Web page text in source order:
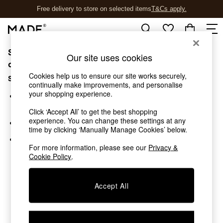
Free delivery to store on selected itemsT&Cs apply.
T&Cs apply.
Shop all
New in
As Seen On Social
Top Reviewed Products
The Sofa Shop
Shop All Sofas
Accent & Armchairs
Sofa Beds
Footstools
Beds
Chest of Drawers
Desks
Sorry, the category you requested might have moved
or no longer exists.
Suggestions:
Search for the item or category you are looking for in the
Browse the categories above in the menu.
searching for it above.
Our site uses cookies
Cookies help us to ensure our site works securely,
continually make improvements, and personalise
your shopping experience.
Click ‘Accept All’ to get the best shopping
experience. You can change these settings at any
time by clicking ‘Manually Manage Cookies’ below.
For more information, please see our Privacy &
Cookie Policy.
Accept All